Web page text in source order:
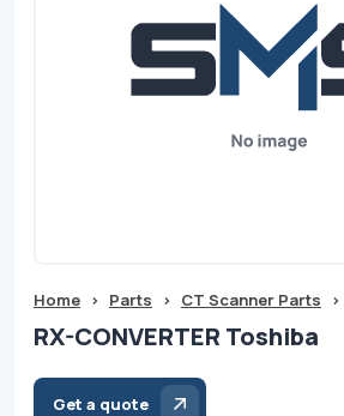
Home > Parts > CT Scanner Parts >
RX-CONVERTER Toshiba
Get a quote